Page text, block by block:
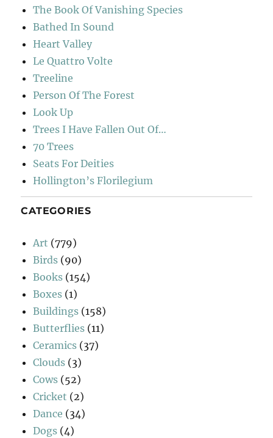
The Book Of Vanishing Species
Bathed In Sound
Heart Valley
Le Quattro Volte
Treeline
Person Of The Forest
Look Up
Trees I Have Fallen Out Of…
70 Trees
Seats For Deities
Hollington’s Florilegium
CATEGORIES
Art (779)
Birds (90)
Books (154)
Boxes (1)
Buildings (158)
Butterflies (11)
Ceramics (37)
Clouds (3)
Cows (52)
Cricket (2)
Dance (34)
Dogs (4)